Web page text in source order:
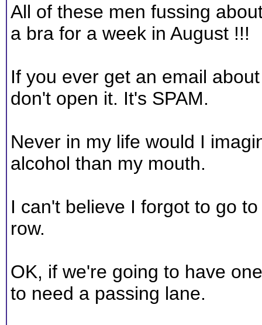
All of these men fussing
a bra for a week in August !!!
If you ever get an email
don't open it. It's SPAM.
Never in my life would I
alcohol than my mouth.
I can't believe I forgot to go
row.
OK, if we're going to have
to need a passing lane.